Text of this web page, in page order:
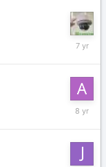
March